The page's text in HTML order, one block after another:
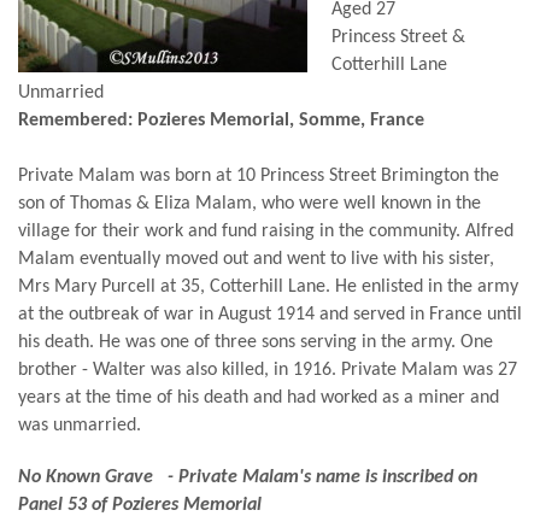
Aged 27
Princess Street &
Cotterhill Lane
Unmarried
Remembered: Pozieres Memorial, Somme, France
Private Malam was born at 10 Princess Street Brimington the
son of Thomas & Eliza Malam, who were well known in the
village for their work and fund raising in the community. Alfred
Malam eventually moved out and went to live with his sister,
Mrs Mary Purcell at 35, Cotterhill Lane. He enlisted in the army
at the outbreak of war in August 1914 and served in France until
his death. He was one of three sons serving in the army. One
brother - Walter was also killed, in 1916. Private Malam was 27
years at the time of his death and had worked as a miner and
was unmarried.
No Known Grave - Private Malam's name is inscribed on
Panel 53 of Pozieres Memorial